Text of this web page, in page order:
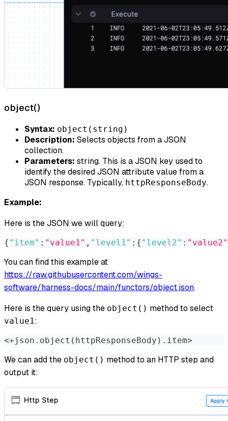
object()
Syntax: object(string)
Description: Selects objects from a JSON
collection.
Parameters: string. This is a JSON key used to
identify the desired JSON attribute value from a
JSON response. Typically, httpResponseBody.
Example:
Here is the JSON we will query:
{ "item" : "value1" , "level1" : { "level2" : "value2"
You can find this example at
https://raw.githubusercontent.com/wings-
software/harness-docs/main/functors/object.json.
Here is the query using the object() method to select
value1:
<+json.object ( httpResponseBody ) .item>
We can add the object() method to an HTTP step and
output it: